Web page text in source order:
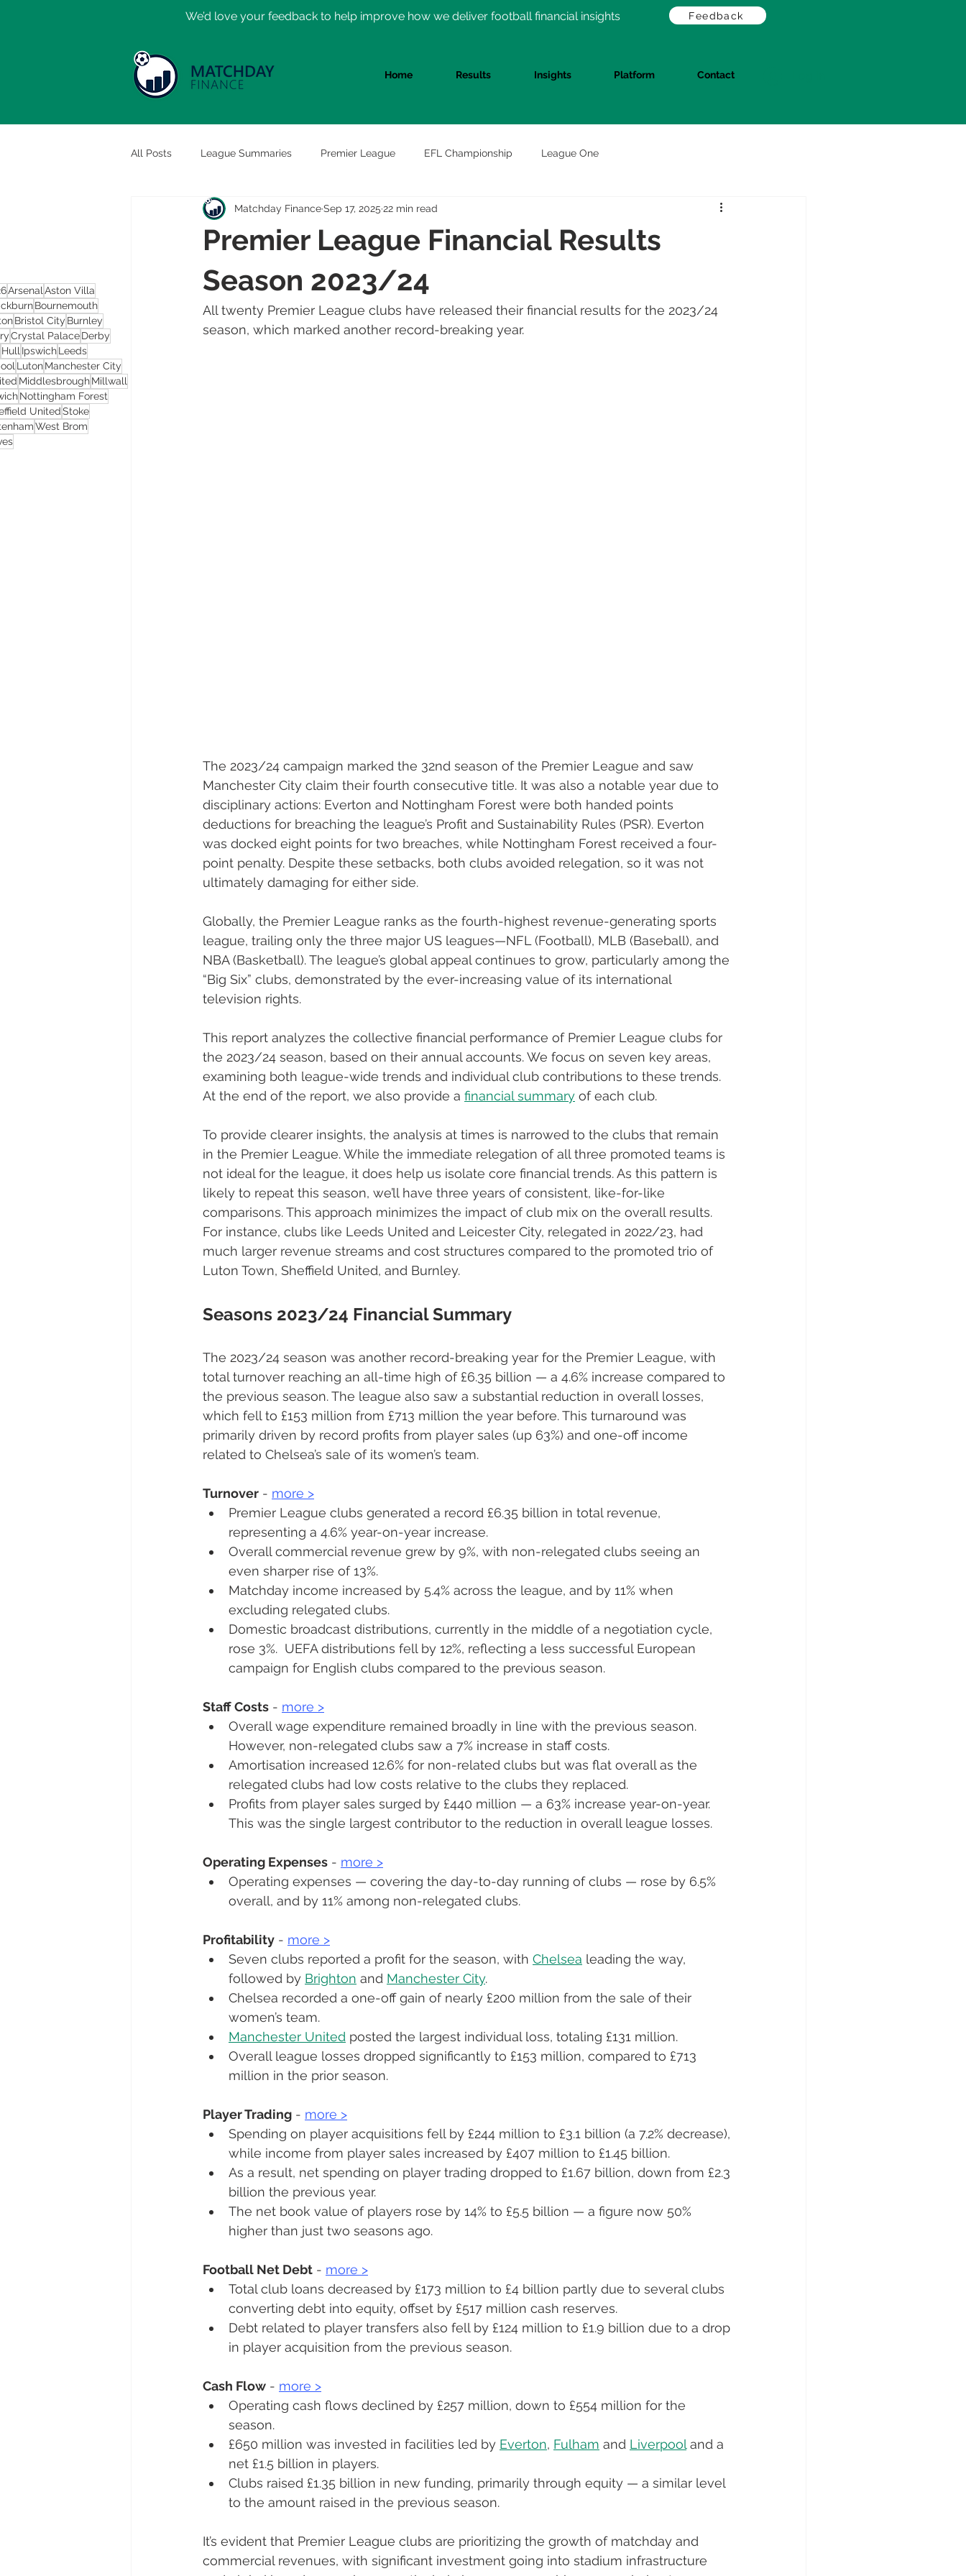
​We’d love your feedback to help improve how we deliver football financial insights Feedback
Home Results Insights Platform Contact
Arsenal Aston Villa
Bournemouth
Bristol City Burnley
Crystal PalaceDerby
Hull IpswichLeeds
LutonManchester City
MiddlesbroughMillwall
Nottingham Forest
UnitedStoke
West Brom
All Posts League Summaries Premier League EFL Championship League One
Premier League Financial Results
Season 2023/24
Matchday FinanceSep 17, 2025 22 min read
All twenty Premier League clubs have released their financial results for the 2023/24
season, which marked another record-breaking year.
The 2023/24 campaign marked the 32nd season of the Premier League and saw
Manchester City claim their fourth consecutive title. It was also a notable year due to
disciplinary actions: Everton and Nottingham Forest were both handed points
deductions for breaching the league’s Profit and Sustainability Rules (PSR). Everton
was docked eight points for two breaches, while Nottingham Forest received a four-
point penalty. Despite these setbacks, both clubs avoided relegation, so it was not
ultimately damaging for either side.
Globally, the Premier League ranks as the fourth-highest revenue-generating sports
league, trailing only the three major US leagues—NFL (Football), MLB (Baseball), and
NBA (Basketball). The league’s global appeal continues to grow, particularly among the
“Big Six” clubs, demonstrated by the ever-increasing value of its international
television rights.
This report analyzes the collective financial performance of Premier League clubs for
the 2023/24 season, based on their annual accounts. We focus on seven key areas,
examining both league-wide trends and individual club contributions to these trends.
At the end of the report, we also provide a financial summary of each club.
To provide clearer insights, the analysis at times is narrowed to the clubs that remain
in the Premier League. While the immediate relegation of all three promoted teams is
not ideal for the league, it does help us isolate core financial trends. As this pattern is
likely to repeat this season, we’ll have three years of consistent, like-for-like
comparisons. This approach minimizes the impact of club mix on the overall results.
For instance, clubs like Leeds United and Leicester City, relegated in 2022/23, had
much larger revenue streams and cost structures compared to the promoted trio of
Luton Town, Sheffield United, and Burnley.
Seasons 2023/24 Financial Summary
The 2023/24 season was another record-breaking year for the Premier League, with
total turnover reaching an all-time high of £6.35 billion — a 4.6% increase compared to
the previous season. The league also saw a substantial reduction in overall losses,
which fell to £153 million from £713 million the year before. This turnaround was
primarily driven by record profits from player sales (up 63%) and one-off income
related to Chelsea’s sale of its women’s team.
Turnover - more >
Premier League clubs generated a record £6.35 billion in total revenue,
representing a 4.6% year-on-year increase.
Overall commercial revenue grew by 9%, with non-relegated clubs seeing an
even sharper rise of 13%.
Matchday income increased by 5.4% across the league, and by 11% when
excluding relegated clubs.
Domestic broadcast distributions, currently in the middle of a negotiation cycle,
rose 3%.  UEFA distributions fell by 12%, reflecting a less successful European
campaign for English clubs compared to the previous season.
Staff Costs - more >
Overall wage expenditure remained broadly in line with the previous season.
However, non-relegated clubs saw a 7% increase in staff costs.
Amortisation increased 12.6% for non-related clubs but was flat overall as the
relegated clubs had low costs relative to the clubs they replaced.
Profits from player sales surged by £440 million — a 63% increase year-on-year.
This was the single largest contributor to the reduction in overall league losses.
Operating Expenses - more >
Operating expenses — covering the day-to-day running of clubs — rose by 6.5%
overall, and by 11% among non-relegated clubs.
Profitability - more >
Seven clubs reported a profit for the season, with Chelsea leading the way,
followed by Brighton and Manchester City.
Chelsea recorded a one-off gain of nearly £200 million from the sale of their
women’s team.
Manchester United posted the largest individual loss, totaling £131 million.
Overall league losses dropped significantly to £153 million, compared to £713
million in the prior season.
Player Trading - more >
Spending on player acquisitions fell by £244 million to £3.1 billion (a 7.2% decrease),
while income from player sales increased by £407 million to £1.45 billion.
As a result, net spending on player trading dropped to £1.67 billion, down from £2.3
billion the previous year.
The net book value of players rose by 14% to £5.5 billion — a figure now 50%
higher than just two seasons ago.
Football Net Debt - more >
Total club loans decreased by £173 million to £4 billion partly due to several clubs
converting debt into equity, offset by £517 million cash reserves.
Debt related to player transfers also fell by £124 million to £1.9 billion due to a drop
in player acquisition from the previous season.
Cash Flow - more >
Operating cash flows declined by £257 million, down to £554 million for the
season.
£650 million was invested in facilities led by Everton, Fulham and Liverpool and a
net £1.5 billion in players.
Clubs raised £1.35 billion in new funding, primarily through equity — a similar level
to the amount raised in the previous season.
It’s evident that Premier League clubs are prioritizing the growth of matchday and
commercial revenues, with significant investment going into stadium infrastructure